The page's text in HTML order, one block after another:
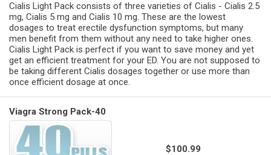
Cialis Light Pack consists of three varieties of Cialis - Cialis 2.5
mg, Cialis 5 mg and Cialis 10 mg. These are the lowest
dosages to treat erectile dysfunction symptoms, but many
men benefit from them without any need to take higher ones.
Cialis Light Pack is perfect if you want to save money and yet
get an efficient treatment for your ED. You are not supposed to
be taking different Cialis dosages together or use more than
once efficient dosage at once.
Viagra Strong Pack-40
$100.99